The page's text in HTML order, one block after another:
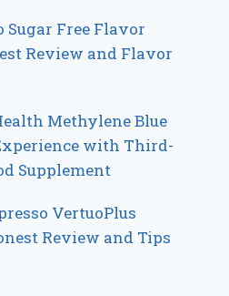
Sugar Free Flavor
Review and Flavor
Methylene Blue
with Third-
Supplement
VertuoPlus
Review and Tips